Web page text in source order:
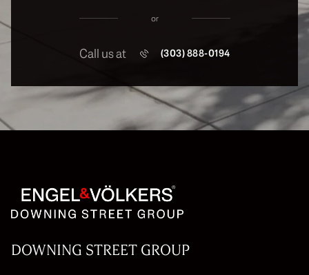
or
Call us at (303) 888-0194
DOWNING STREET GROUP